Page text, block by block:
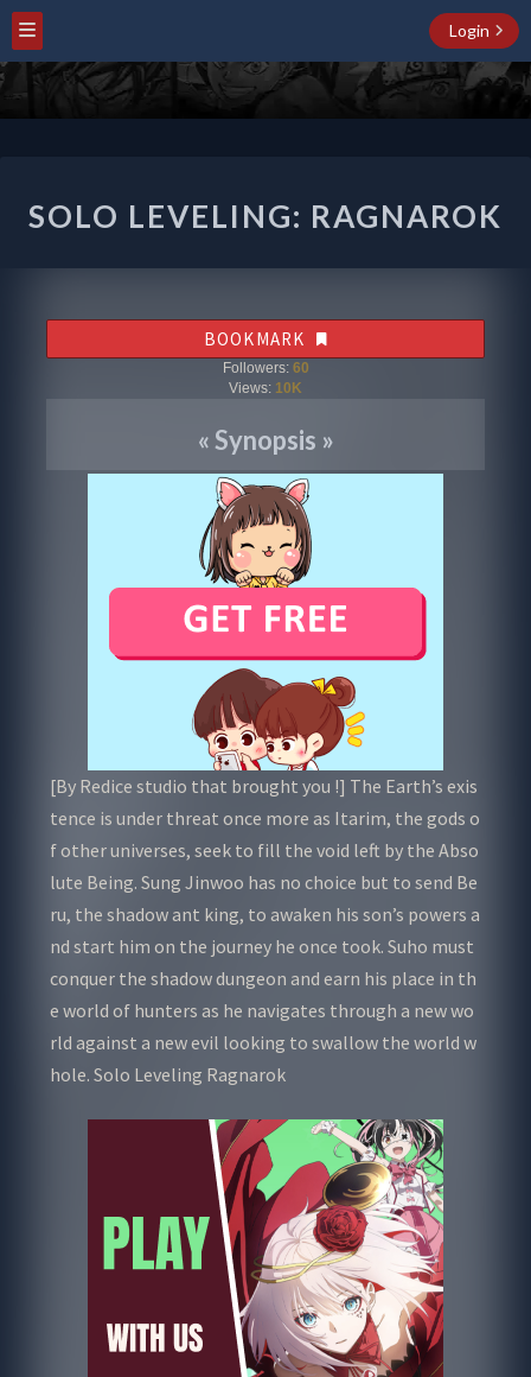
Login
LEVELING:
SOLO LEVELING: RAGNAROK
BOOKMARK
Followers: 60
Views: 10K
«Synopsis »
[By Redice studio that brought you !] The Earth’s exis
tence is under threat once more as Itarim, the gods o
f other universes, seek to fill the void left by the Abso
lute Being. Sung Jinwoo has no choice but to send Be
ru, the shadow ant king, to awaken his son’s powers a
nd start him on the journey he once took. Suho must
conquer the shadow dungeon and earn his place in th
e world of hunters as he navigates through a new wo
rld against a new evil looking to swallow the world w
hole. Solo Leveling Ragnarok